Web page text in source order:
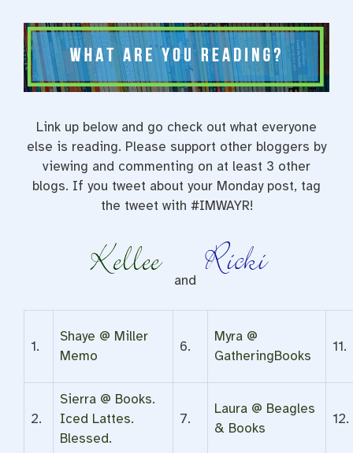
Link up below and go check out what everyone
else is reading. Please support other bloggers by
viewing and commenting on at least 3 other
blogs. If you tweet about your Monday post, tag
the tweet with #IMWAYR!
and
1.
Shaye @ Miller
Memo
6.
Myra @
GatheringBooks
11.
2.
Sierra @ Books.
Iced Lattes.
Blessed.
7.
Laura @ Beagles
& Books
12.